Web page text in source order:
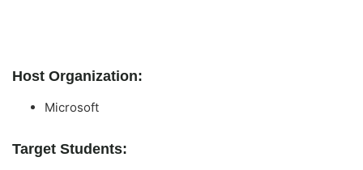
Host Organization:
Microsoft
Target Students: